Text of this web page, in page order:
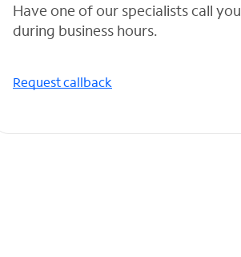
Have one of our specialists call you
during business hours.
Request callback